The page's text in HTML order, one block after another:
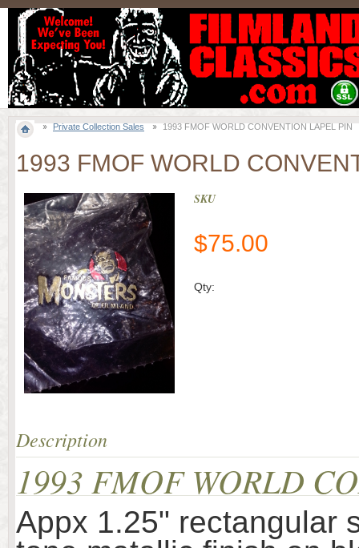
Private Collection Sales 1993 FMOF WORLD CONVENTION LAPEL PIN
1993 FMOF WORLD
SKU
$75.00
Qty:
Description
1993 FMOF WORLD
Appx 1.25"